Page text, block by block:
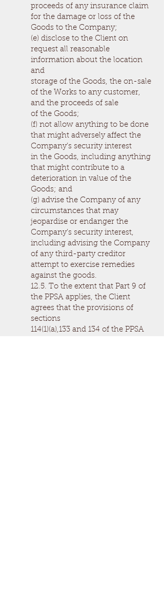
proceeds of any insurance claim
for the damage or loss of the
Goods to the Company;
(e) disclose to the Client on
request all reasonable
information about the location
and
storage of the Goods, the on-sale
of the Works to any customer,
and the proceeds of sale
of the Goods;
(f) not allow anything to be done
that might adversely affect the
Company’s security interest
in the Goods, including anything
that might contribute to a
deterioration in value of the
Goods; and
(g) advise the Company of any
circumstances that may
jeopardise or endanger the
Company’s security interest,
including advising the Company
of any third-party creditor
attempt to exercise remedies
against the goods.
12.5. To the extent that Part 9 of
the PPSA applies, the Client
agrees that the provisions of
sections
114(1)(a),133 and 134 of the PPSA